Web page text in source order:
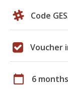
Code
Voucher
calendar_today 6 months